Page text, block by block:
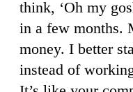
think, ‘Oh my
in a few months.
money. I better
instead of